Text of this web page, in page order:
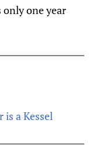
only one year
is a Kessel